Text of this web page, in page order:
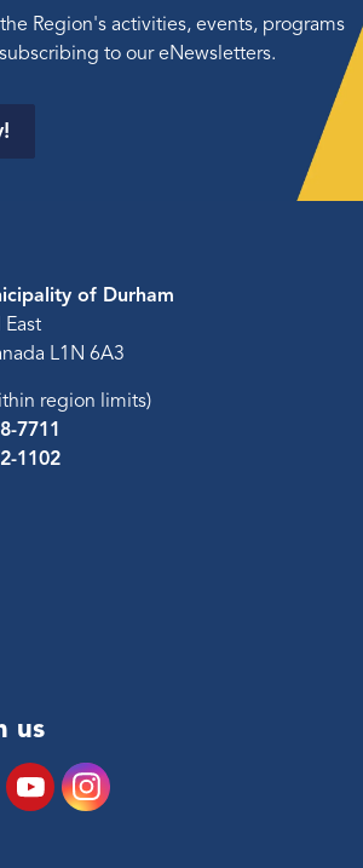
Region's activities, events, programs
to our eNewsletters.
of Durham
East
L1N 6A3
region limits)
7711
1102
us
YouTubeInstagram